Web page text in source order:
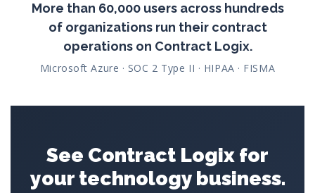
More than 60,000 users across hundreds
of organizations run their contract
operations on Contract Logix.
Microsoft Azure · SOC 2 Type II · HIPAA · FISMA
See Contract Logix for
your technology business.